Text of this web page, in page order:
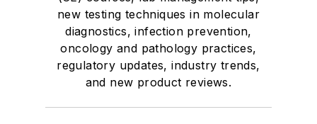
new testing techniques in molecular
diagnostics, infection prevention,
oncology and pathology practices,
regulatory updates, industry trends,
and new product reviews.